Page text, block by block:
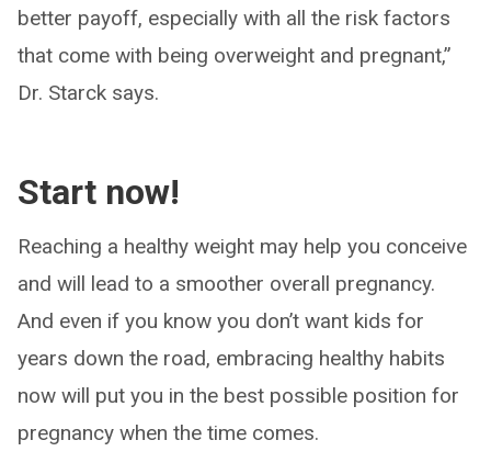
better payoff, especially with all the risk factors
that come with being overweight and pregnant,”
Dr. Starck says.
Start now!
Reaching a healthy weight may help you conceive
and will lead to a smoother overall pregnancy.
And even if you know you don’t want kids for
years down the road, embracing healthy habits
now will put you in the best possible position for
pregnancy when the time comes.